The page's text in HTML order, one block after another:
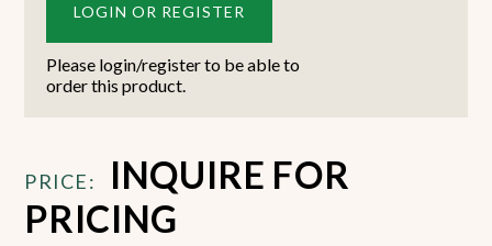
LOGIN OR REGISTER
Please login/register to be able to
order this product.
PRICE:
INQUIRE FOR
PRICING